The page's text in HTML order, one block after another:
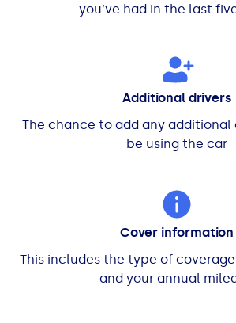
you’ve had in the last
Additional drivers
The chance to add any additional
be using the car
Cover information
This includes the type of
and your annual